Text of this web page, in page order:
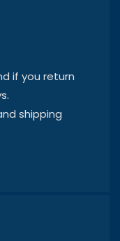
if you return
shipping